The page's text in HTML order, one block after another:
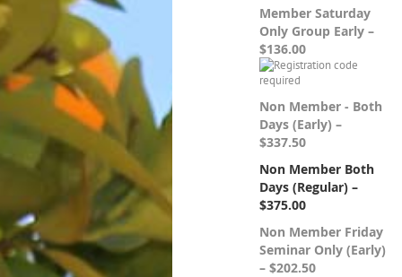
Member Saturday
Only Group Early –
$136.00
Non Member - Both
Days (Early) –
$337.50
Non Member Both
Days (Regular) –
$375.00
Non Member Friday
Seminar Only (Early)
– $202.50